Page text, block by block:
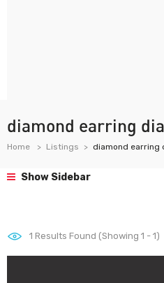
diamond earring
Home Listings diamond earring
Show Sidebar
1 Results Found (Showing 1 - 1)